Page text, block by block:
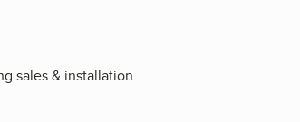
sales & installation.